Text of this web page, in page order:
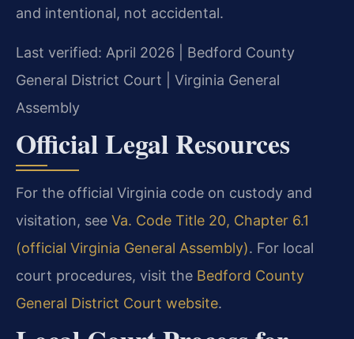
and intentional, not accidental.
Last verified: April 2026 | Bedford County
General District Court | Virginia General
Assembly
Official Legal Resources
For the official Virginia code on custody and
visitation, see Va. Code Title 20, Chapter 6.1
(official Virginia General Assembly). For local
court procedures, visit the Bedford County
General District Court website.